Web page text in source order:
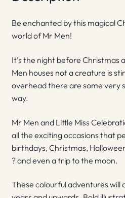
Be enchanted by this magical
world of Mr Men!
It’s the night before Christmas
Men houses not a creature is
overhead there are some very
way.
Mr Men and Little Miss
all the exciting occasions that
birthdays, Christmas,
? and even a trip to the moon.
These colourful adventures will